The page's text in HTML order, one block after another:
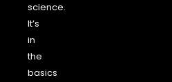
science.
It’s
in
the
basics